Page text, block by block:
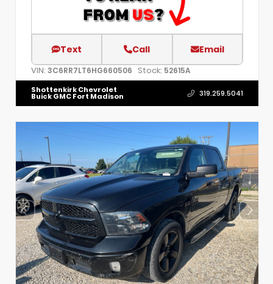
Text Call Email
VIN: 3C6RR7LT6HG660506 Stock: 52615A
Shottenkirk Chevrolet
Buick GMC Fort Madison 319.259.5041